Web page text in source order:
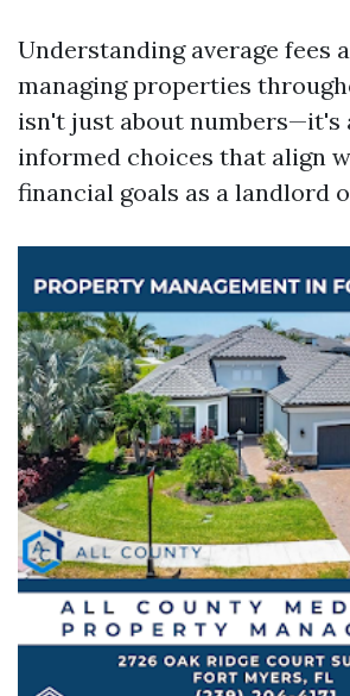
Understanding average fees
managing properties
isn't just about numbers—it's
informed choices that align
financial goals as a landlord